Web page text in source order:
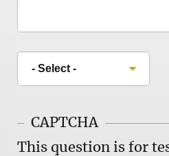
CAPTCHA
This question is for